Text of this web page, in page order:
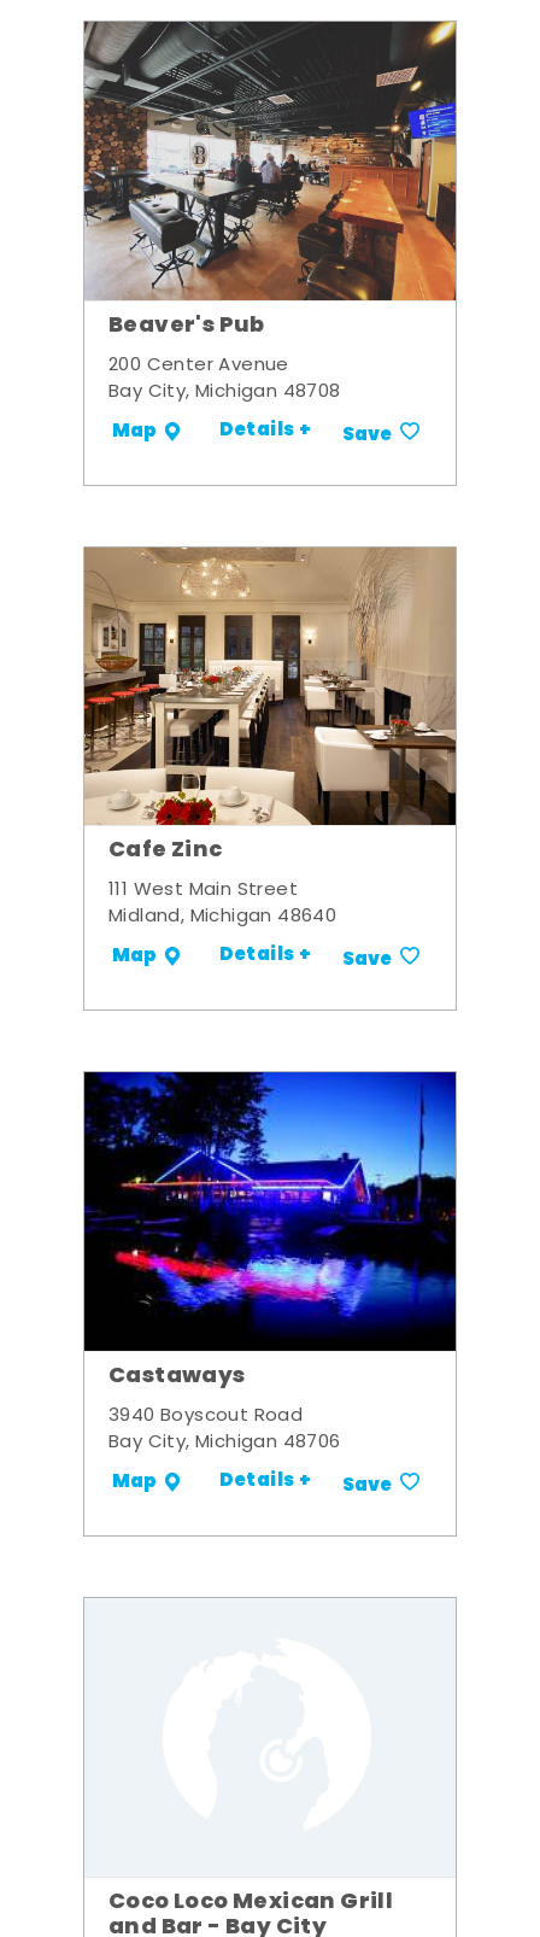
Beaver's Pub
200 Center Avenue
Bay City, Michigan 48708
Map Details + Save
Cafe Zinc
111 West Main Street
Midland, Michigan 48640
Map Details + Save
Castaways
3940 Boyscout Road
Bay City, Michigan 48706
Map Details + Save
Coco Loco Mexican Grill
and Bar - Bay City